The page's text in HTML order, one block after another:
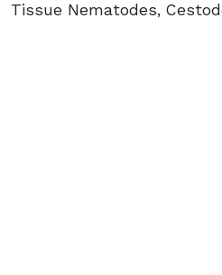
Tissue Nematodes,